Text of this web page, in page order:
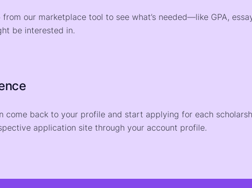
our marketplace tool to see what’s needed—like GPA,
be interested in.
come back to your profile and start applying for each
application site through your account profile.